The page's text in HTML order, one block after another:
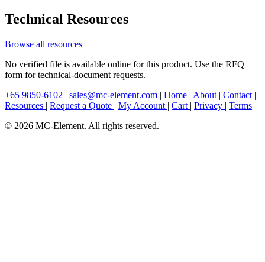
Technical Resources
Browse all resources
No verified file is available online for this product. Use the RFQ
form for technical-document requests.
+65 9850-6102 | sales@mc-element.com | Home | About | Contact |
Resources | Request a Quote | My Account | Cart | Privacy | Terms
© 2026 MC-Element. All rights reserved.